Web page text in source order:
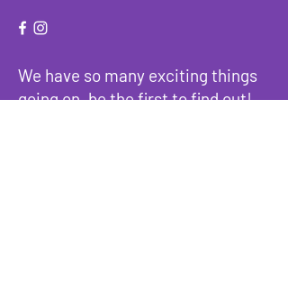
We have so many exciting things
going on, be the first to find out!